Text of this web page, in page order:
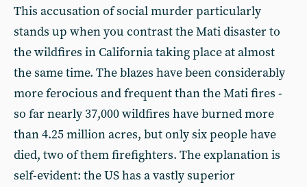
This accusation of social murder particularly
stands up when you contrast the Mati disaster to
the wildfires in California taking place at almost
the same time. The blazes have been considerably
more ferocious and frequent than the Mati fires -
so far nearly 37,000 wildfires have burned more
than 4.25 million acres, but only six people have
died, two of them firefighters. The explanation is
self-evident: the US has a vastly superior